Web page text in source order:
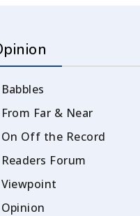
Babbles
From Far & Near
On Off the Record
Readers Forum
Viewpoint
Opinion